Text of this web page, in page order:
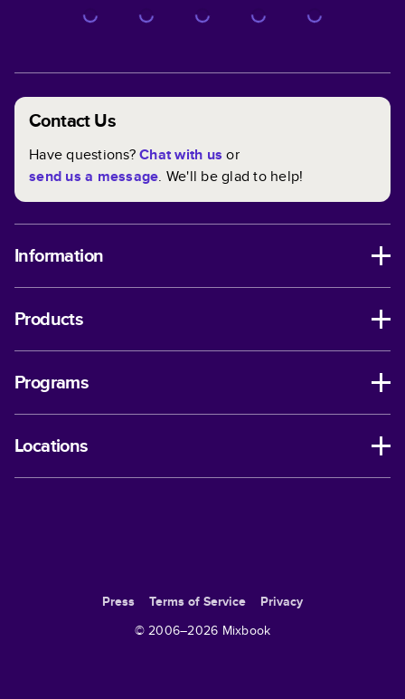
Contact Us
Have questions?Chat with us or
send us a message. We'll be glad to help!
Information
Products
Programs
Locations
Press Terms of Service
Privacy
© 2006–2026 Mixbook